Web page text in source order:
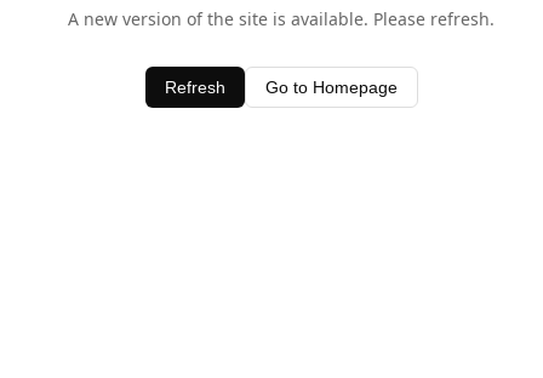
A new version of the site is available. Please refresh.
Refresh Go to Homepage